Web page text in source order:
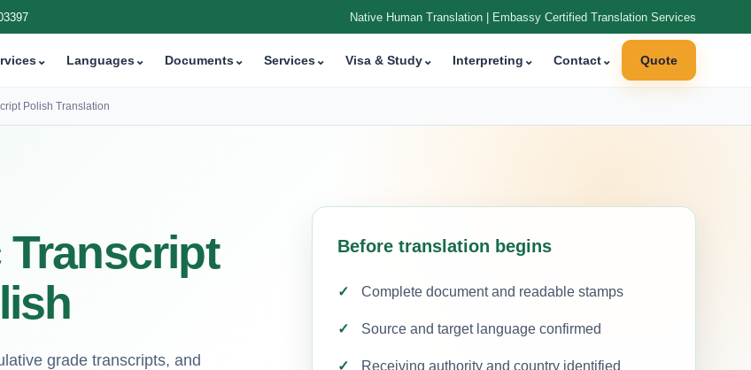
Native Human Translation | Embassy Certified Translation Services
⌄ Languages⌄ Documents⌄ Services⌄ Visa & Study⌄ Interpreting ⌄ Contact⌄ Quote
Polish Translation
Transcript
grade transcripts, and
Before translation begins
Complete document and readable stamps
Source and target language confirmed
Receiving authority and country identified